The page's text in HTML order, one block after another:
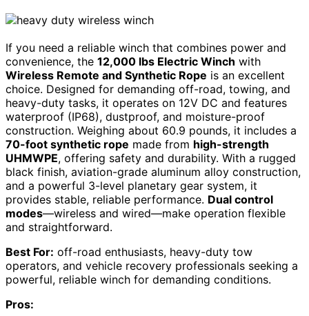
If you need a reliable winch that combines power and
convenience, the 12,000 lbs Electric Winch with
Wireless Remote and Synthetic Rope is an excellent
choice. Designed for demanding off-road, towing, and
heavy-duty tasks, it operates on 12V DC and features
waterproof (IP68), dustproof, and moisture-proof
construction. Weighing about 60.9 pounds, it includes a
70-foot synthetic rope made from high-strength
UHMWPE, offering safety and durability. With a rugged
black finish, aviation-grade aluminum alloy construction,
and a powerful 3-level planetary gear system, it
provides stable, reliable performance. Dual control
modes—wireless and wired—make operation flexible
and straightforward.
Best For: off-road enthusiasts, heavy-duty tow
operators, and vehicle recovery professionals seeking a
powerful, reliable winch for demanding conditions.
Pros: